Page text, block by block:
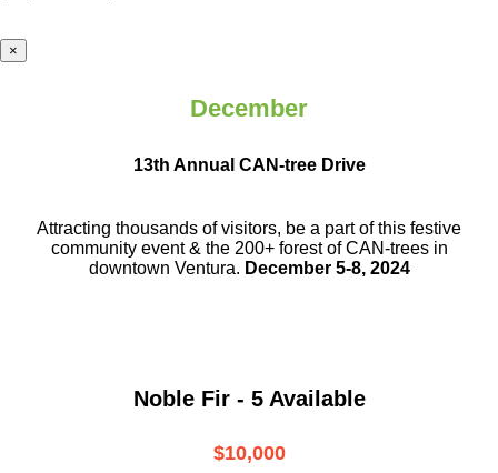
×
December
13th Annual CAN-tree Drive
Attracting thousands of visitors, be a partof this festive
community event & the 200+ forest of CAN-trees in
downtown Ventura. December 5-8, 2024
Noble Fir - 5 Available
$10,000